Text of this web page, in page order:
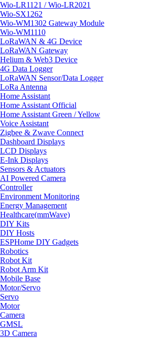
Wio-LR1121 / Wio-LR2021
Wio-SX1262
Wio-WM1302 Gateway Module
Wio-WM1110
LoRaWAN & 4G Device
LoRaWAN Gateway
Helium & Web3 Device
4G Data Logger
LoRaWAN Sensor/Data Logger
LoRa Antenna
Home Assistant
Home Assistant Official
Home Assistant Green / Yellow
Voice Assistant
Zigbee & Zwave Connect
Dashboard Displays
LCD Displays
E-Ink Displays
Sensors & Actuators
AI Powered Camera
Controller
Environment Monitoring
Energy Management
Healthcare(mmWave)
DIY Kits
DIY Hosts
ESPHome DIY Gadgets
Robotics
Robot Kit
Robot Arm Kit
Mobile Base
Motor/Servo
Servo
Motor
Camera
GMSL
3D Camera